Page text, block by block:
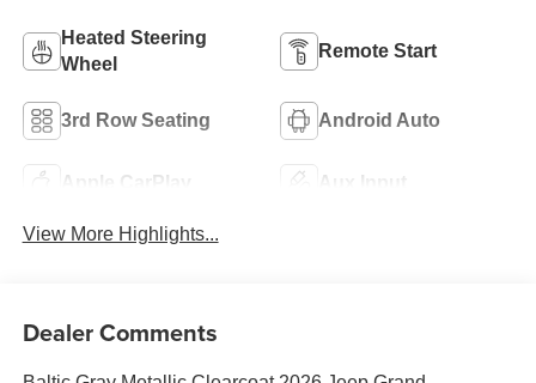
Heated Steering
Wheel
Remote Start
3rd Row Seating Android Auto
Apple CarPlay Aux Input
View More Highlights...
Dealer Comments